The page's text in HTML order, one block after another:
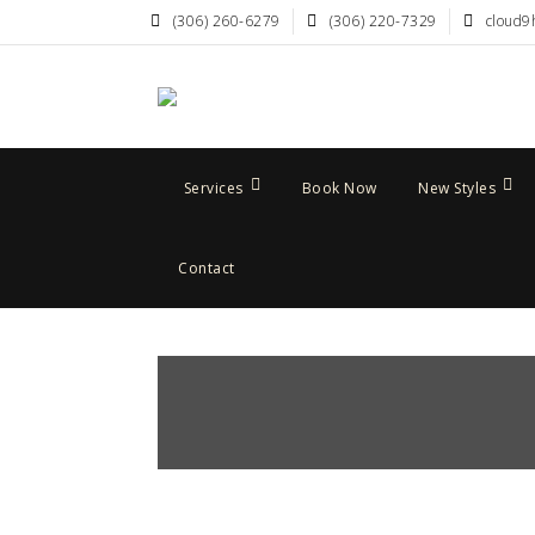
(306) 260-6279 (306) 220-7329
Services Book Now New Styles
Contact